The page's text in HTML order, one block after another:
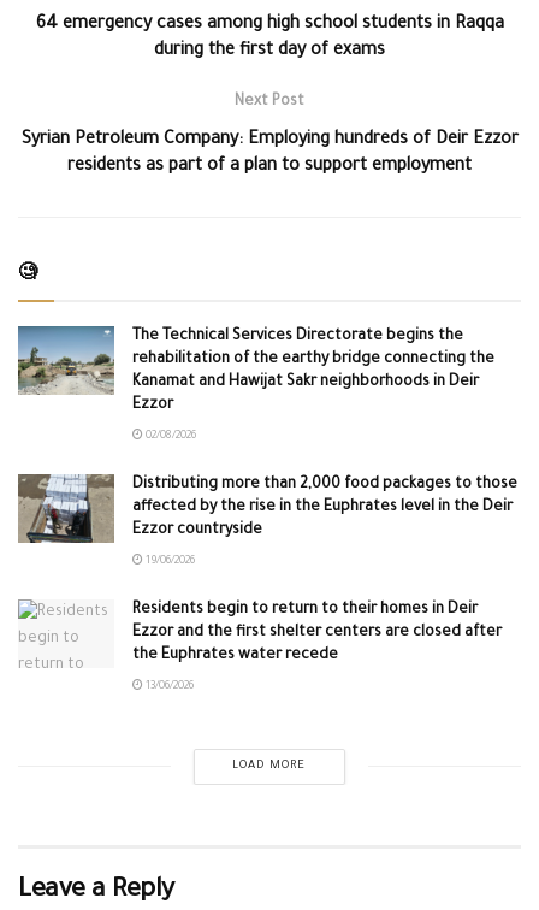
64 emergency cases among high school students in Raqqa
during the first day of exams
Next Post
Syrian Petroleum Company: Employing hundreds of Deir Ezzor
residents as part of a plan to support employment
🧐
The Technical Services Directorate begins the
rehabilitation of the earthy bridge connecting the
Kanamat and Hawijat Sakr neighborhoods in Deir
Ezzor
02/08/2026
Distributing more than 2,000 food packages to those
affected by the rise in the Euphrates level in the Deir
Ezzor countryside
19/06/2026
Residents begin to return to their homes in Deir
Ezzor and the first shelter centers are closed after
the Euphrates water recede
13/06/2026
LOAD MORE
Leave a Reply